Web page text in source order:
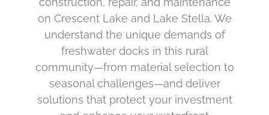
on Crescent Lake and Lake Stella. We
understand the unique demands of
freshwater docks in this rural
community—from material selection to
seasonal challenges—and deliver
solutions that protect your investment